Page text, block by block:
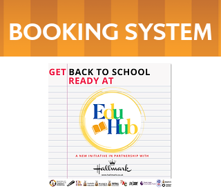
BOOKING SYSTEM